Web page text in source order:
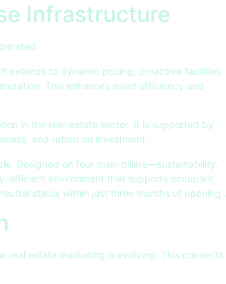
Infrastructure
extends to dynamic pricing, proactive facilities
This enhances asset efficiency and
in the real-estate sector. It is supported by
and return on investment .
Designed on four main pillars—sustainability,
efficient environment that supports occupant
status within just three months of opening .
real estate marketing is evolving. This connects